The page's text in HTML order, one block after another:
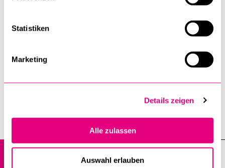
Statistiken
Marketing
Details zeigen
Alle zulassen
Auswahl erlauben
Institutes, departments, research centres
Graduate School of Humanities and Social Sciences at the
University of Lucerne (GSL)
gsl@unilu.ch